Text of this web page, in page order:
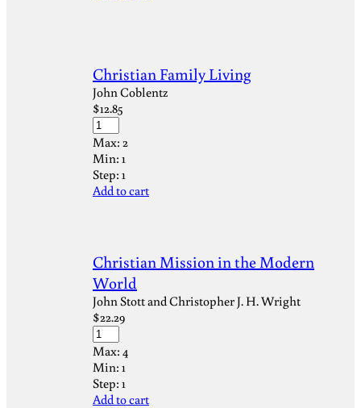
Christian Family Living
John Coblentz
$12.85
Max: 2
Min: 1
Step: 1
Add to cart
Christian Mission in the Modern
World
John Stott and Christopher J. H. Wright
$22.29
Max: 4
Min: 1
Step: 1
Add to cart